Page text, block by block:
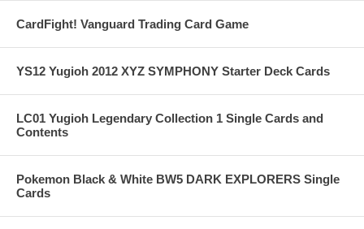
CardFight! Vanguard Trading Card Game
YS12 Yugioh 2012 XYZ SYMPHONY Starter Deck Cards
LC01 Yugioh Legendary Collection 1 Single Cards and
Contents
Pokemon Black & White BW5 DARK EXPLORERS Single
Cards